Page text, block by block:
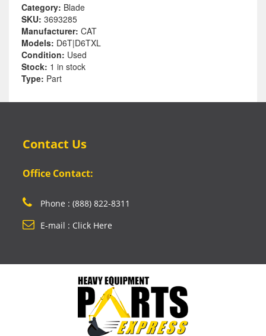
Category: Blade
SKU: 3693285
Manufacturer: CAT
Models: D6T|D6TXL
Condition: Used
Stock: 1 in stock
Type: Part
Contact Us
Office Contact:
Phone : (888) 822-8311
E-mail : Click Here